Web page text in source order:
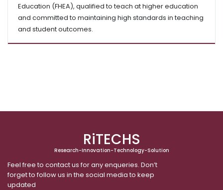
Education (FHEA), qualified to teach at higher education
and committed to maintaining high standards in teaching
and student outcomes.
RiTECHS
Research-Innovation-Technology-Solution
Feel free to contact us for any enqueries. Don’t
forget to follow us in the social media to keep
updated